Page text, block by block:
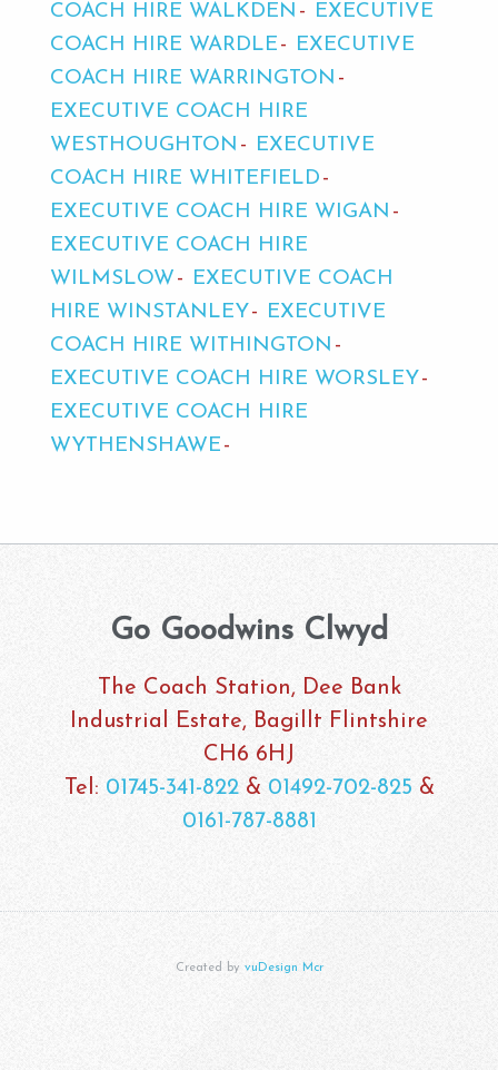
COACH HIRE WALKDEN
EXECUTIVE
COACH HIRE WARDLE
EXECUTIVE
COACH HIRE WARRINGTON
EXECUTIVE COACH HIRE
WESTHOUGHTON
EXECUTIVE
COACH HIRE WHITEFIELD
EXECUTIVE COACH HIRE WIGAN
EXECUTIVE COACH HIRE
WILMSLOW
EXECUTIVE COACH
HIRE WINSTANLEY
EXECUTIVE
COACH HIRE WITHINGTON
EXECUTIVE COACH HIRE WORSLEY
EXECUTIVE COACH HIRE
WYTHENSHAWE
Go Goodwins Clwyd
The Coach Station, Dee Bank
Industrial Estate, Bagillt Flintshire
CH6 6HJ
Tel: 01745-341-822& 01492-702-825 &
0161-787-8881
Created by vuDesign Mcr